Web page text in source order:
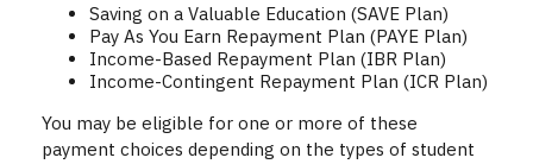
Saving on a Valuable Education (SAVE Plan)
Pay As You Earn Repayment Plan (PAYE Plan)
Income-Based Repayment Plan (IBR Plan)
Income-Contingent Repayment Plan (ICR Plan)
You may be eligible for one or more of these
payment choices depending on the types of student